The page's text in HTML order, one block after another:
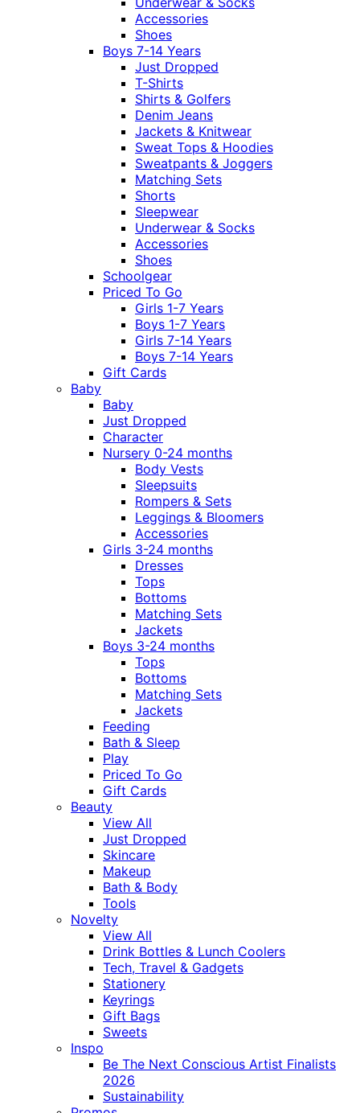
Accessories
Shoes
Boys 7-14 Years
Just Dropped
T-Shirts
Shirts & Golfers
Denim Jeans
Jackets & Knitwear
Sweat Tops & Hoodies
Sweatpants & Joggers
Matching Sets
Shorts
Sleepwear
Underwear & Socks
Accessories
Shoes
Schoolgear
Priced To Go
Girls 1-7 Years
Boys 1-7 Years
Girls 7-14 Years
Boys 7-14 Years
Gift Cards
Baby
Baby
Just Dropped
Character
Nursery 0-24 months
Body Vests
Sleepsuits
Rompers & Sets
Leggings & Bloomers
Accessories
Girls 3-24 months
Dresses
Tops
Bottoms
Matching Sets
Jackets
Boys 3-24 months
Tops
Bottoms
Matching Sets
Jackets
Feeding
Bath & Sleep
Play
Priced To Go
Gift Cards
Beauty
View All
Just Dropped
Skincare
Makeup
Bath & Body
Tools
Novelty
View All
Drink Bottles & Lunch Coolers
Tech, Travel & Gadgets
Stationery
Keyrings
Gift Bags
Sweets
Inspo
Be The Next Conscious Artist Finalists
2026
Sustainability